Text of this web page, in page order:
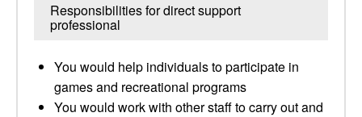
Responsibilities for direct support
professional
You would help individuals to participate in
games and recreational programs
You would work with other staff to carry out and